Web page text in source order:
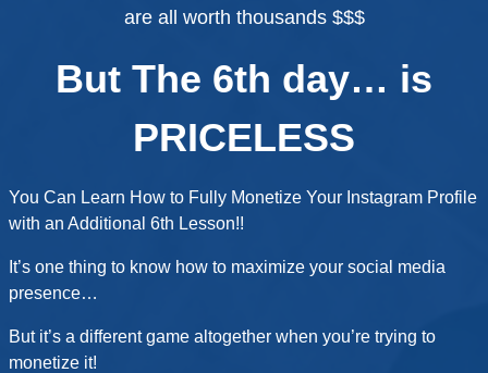
are all worth thousands $$$
But The 6th day… is
PRICELESS
You Can Learn How to Fully Monetize Your Instagram Profile
with an Additional 6th Lesson!!
It’s one thing to know how to maximize your social media
presence…
But it’s a different game altogether when you’re trying to
monetize it!